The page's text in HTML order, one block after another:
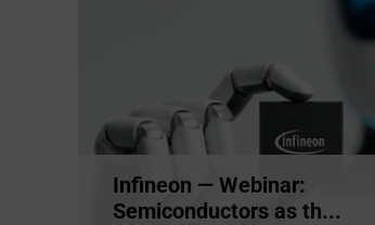
Infineon — Webinar:
Semiconductors as th...